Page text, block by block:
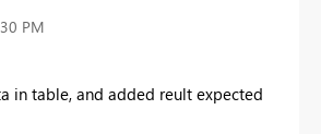
PM
in table, and added reult expected